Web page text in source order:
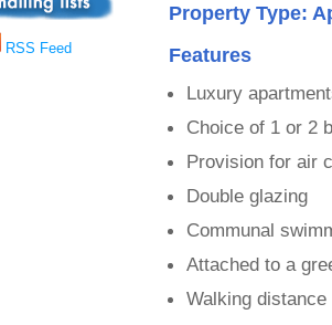
RSS Feed
Property Type:
Features
Luxury
Choice of 1 or 2
Provision for air
Double glazing
Communal
Attached to a
Walking